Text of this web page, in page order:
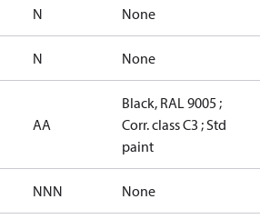
N None
N None
AA
Black, RAL 9005 ;
Corr. class C3 ; Std
paint
NNN None